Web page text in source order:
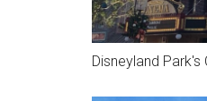
Disneyland